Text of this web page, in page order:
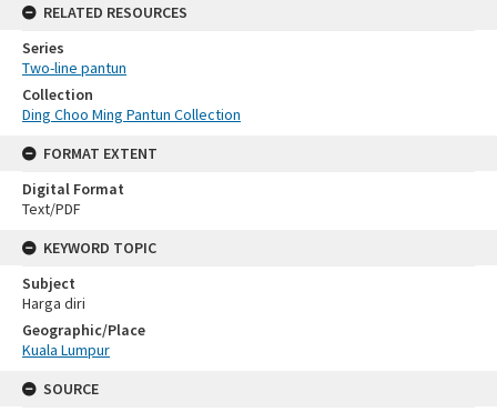
RELATED RESOURCES
Series
Two-line pantun
Collection
Ding Choo Ming Pantun Collection
FORMAT EXTENT
Digital Format
Text/PDF
KEYWORD TOPIC
Subject
Harga diri
Geographic/Place
Kuala Lumpur
SOURCE